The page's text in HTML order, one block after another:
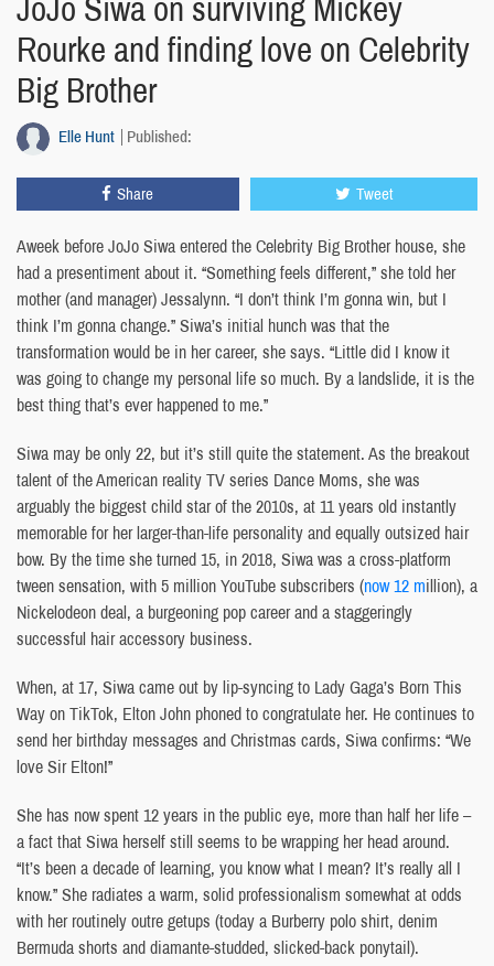
Rourke and finding love on Celebrity
Big Brother
Elle Hunt Published:
Share Tweet
Aweek before JoJo Siwa entered the Celebrity Big Brother house, she
had a presentiment about it. “Something feels different,” she told her
mother (and manager) Jessalynn. “I don’t think I’m gonna win, but I
think I’m gonna change.” Siwa’s initial hunch was that the
transformation would be in her career, she says. “Little did I know it
was going to change my personal life so much. By a landslide, it is the
best thing that’s ever happened to me.”
Siwa may be only 22, but it’s still quite the statement. As the breakout
talent of the American reality TV series Dance Moms, she was
arguably the biggest child star of the 2010s, at 11 years old instantly
memorable for her larger-than-life personality and equally outsized hair
bow. By the time she turned 15, in 2018, Siwa was a cross-platform
tween sensation, with 5 million YouTube subscribers (now 12 million), a
Nickelodeon deal, a burgeoning pop career and a staggeringly
successful hair accessory business.
When, at 17, Siwa came out by lip-syncing to Lady Gaga’s Born This
Way on TikTok, Elton John phoned to congratulate her. He continues to
send her birthday messages and Christmas cards, Siwa confirms: “We
love Sir Elton!”
She has now spent 12 years in the public eye, more than half her life –
a fact that Siwa herself still seems to be wrapping her head around.
“It’s been a decade of learning, you know what I mean? It’s really all I
know.” She radiates a warm, solid professionalism somewhat at odds
with her routinely outre getups (today a Burberry polo shirt, denim
Bermuda shorts and diamante-studded, slicked-back ponytail).